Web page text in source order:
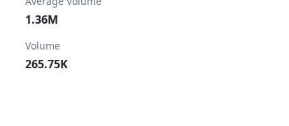
1.36M
Volume
265.75K